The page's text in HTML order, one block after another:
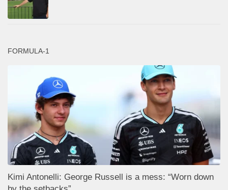
FORMULA-1
Kimi Antonelli: George Russell is a mess: “Worn down